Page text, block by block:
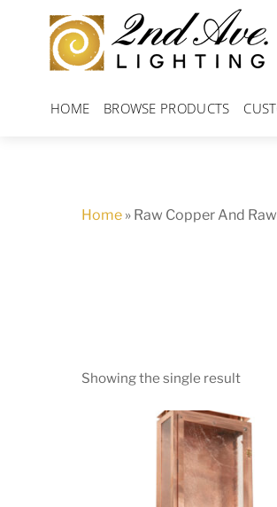
content
HOME BROWSE PRODUCTS
Home » Raw Copper And
Showing the single result